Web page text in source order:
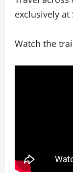
exclusively at
Watch the